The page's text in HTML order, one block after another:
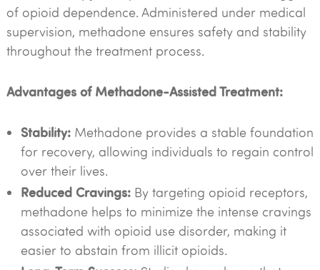
of opioid dependence. Administered under medical
supervision, methadone ensures safety and stability
throughout the treatment process.
Advantages of Methadone-Assisted Treatment:
Stability:Methadone provides a stable foundation
for recovery, allowing individuals to regain control
over their lives.
Reduced Cravings:By targeting opioid receptors,
methadone helps to minimize the intense cravings
associated with opioid use disorder, making it
easier to abstain from illicit opioids.